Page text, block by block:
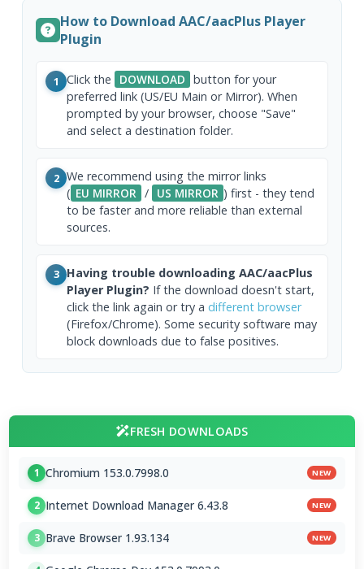
How to Download AAC/aacPlus Player
Plugin
1 Click the DOWNLOAD button for your
preferred link (US/EU Main or Mirror). When
prompted by your browser, choose "Save"
and select a destination folder.
2 We recommend using the mirror links
( EU MIRROR / US MIRROR ) first - they tend
to be faster and more reliable than external
sources.
3 Having trouble downloading AAC/aacPlus
Player Plugin? If the download doesn't start,
click the link again or try a different browser
(Firefox/Chrome). Some security software may
block downloads due to false positives.
FRESH DOWNLOADS
1 Chromium 153.0.7998.0 NEW
2 Internet Download Manager 6.43.8 NEW
3 Brave Browser 1.93.134 NEW